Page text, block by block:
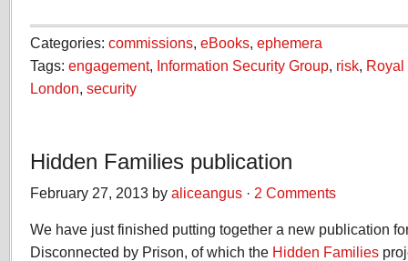
Categories: commissions, eBooks, ephemera
Tags: engagement, Information Security Group, risk, Royal
London, security
Hidden Families publication
February 27, 2013 by aliceangus · 2 Comments
We have just finished putting together a new publication
Disconnected by Prison, of which the Hidden Families